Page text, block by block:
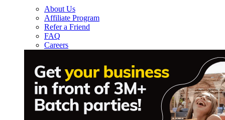
About Us
Affiliate Program
Refer a Friend
FAQ
Careers